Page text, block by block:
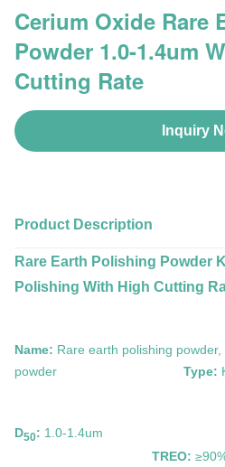
Cerium Oxide Rare
Powder 1.0-1.4um
Cutting Rate
Inquiry
Product Description
Rare Earth Polishing Powder
Polishing With High Cutting
Name: Rare earth polishing
powder Type:
D50: 1.0-
TREO: